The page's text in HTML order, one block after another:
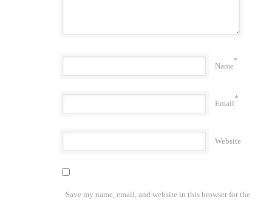
Name
*
Email
*
Website
Save my name, email, and website in this browser for the